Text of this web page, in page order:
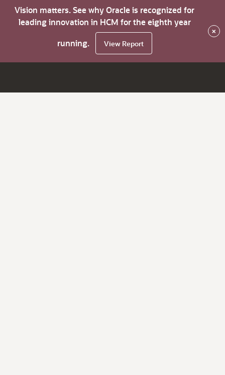
Vision matters. See why Oracle is recognized for
leading innovation in HCM for the eighth year
running.
View Report
×